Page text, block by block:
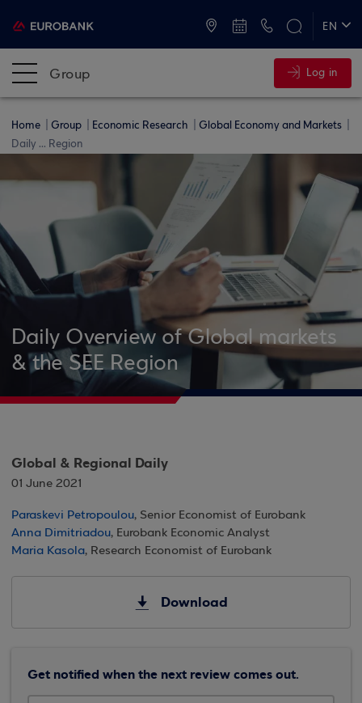
EN
Group Log in
Home Group Economic Research
Global Economy and Markets
Daily ... Region
Daily Overview of Global markets
& the SEE Region
Global & Regional Daily
01 June 2021
Paraskevi Petropoulou, Senior Economist of Eurobank
Anna Dimitriadou, Eurobank Economic Analyst
Maria Kasola, Research Economist of Eurobank
Download
Get notified when the next review comes out.